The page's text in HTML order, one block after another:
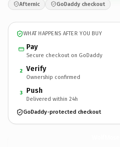
Afternic GoDaddy checkout
WHAT HAPPENS AFTER YOU BUY
Pay
Secure checkout on GoDaddy
2 Verify
Ownership confirmed
3 Push
Delivered within 24h
GoDaddy-protected checkout